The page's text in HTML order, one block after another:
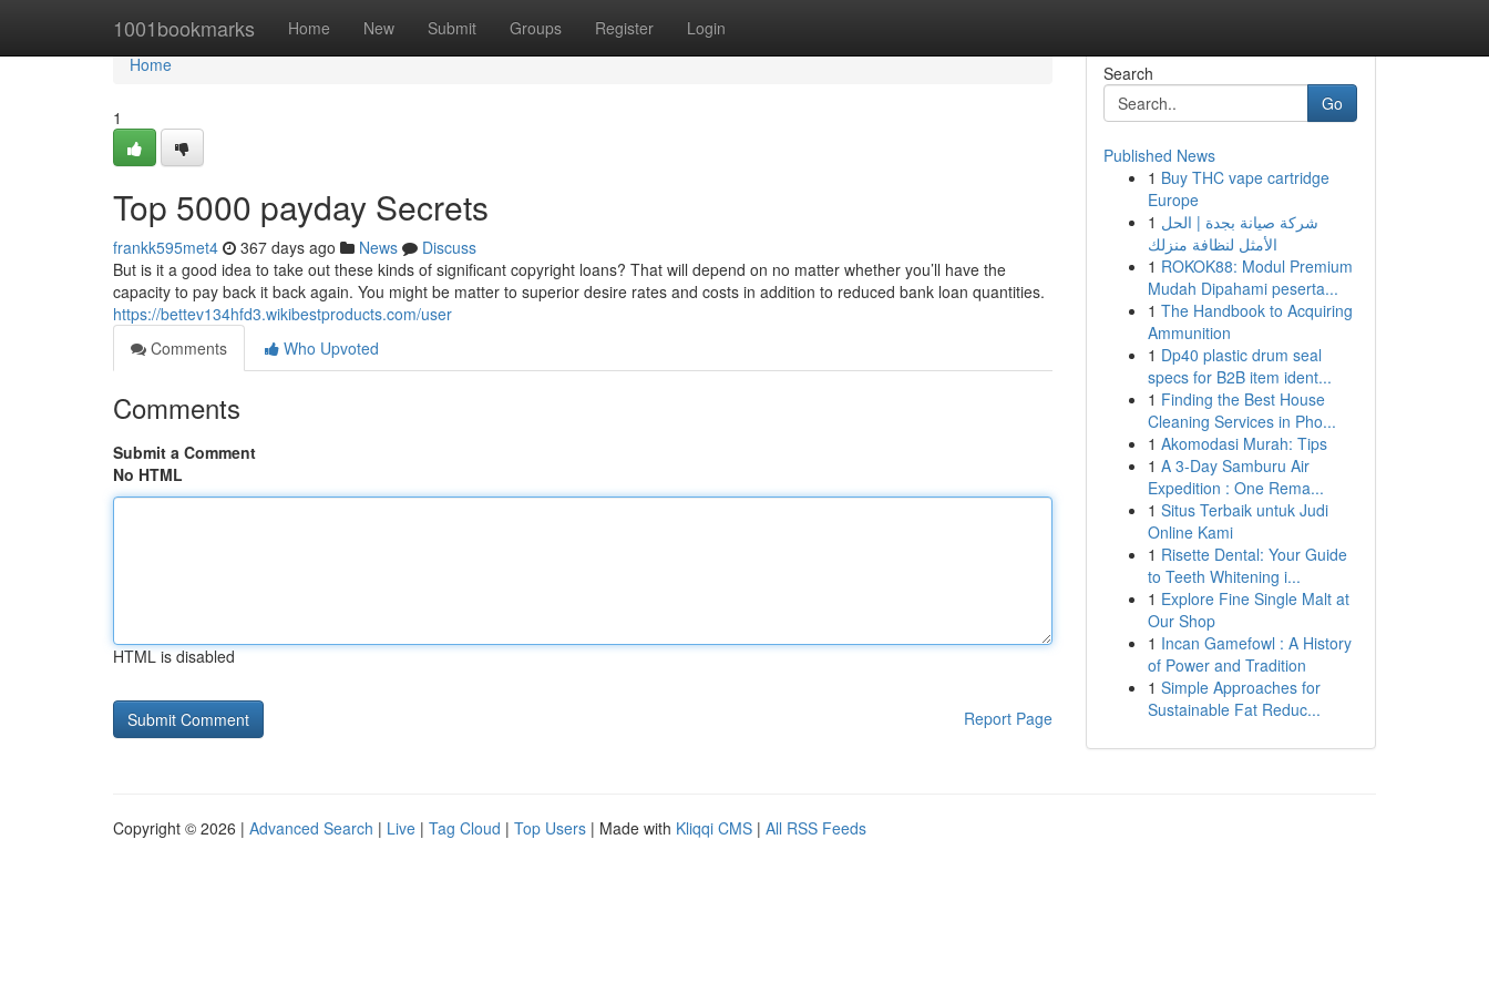
1001bookmarks Home New Submit Groups Register Login
Home
Home
1
Top 5000 payday Secrets
frankk595met4 367 days ago News
Discuss
But is it a good idea to take out these kinds of significant copyright loans? That will depend on no matter whether you’ll have the
capacity to pay back it back again. You might be matter to superior desire rates and costs in addition to reduced bank loan quantities.
https://bettev134hfd3.wikibestproducts.com/user
Comments
Who Upvoted
Comments
Submit a Comment
No HTML
HTML is disabled
Report Page
Search
Go
Published News
1 Buy THC vape cartridge
Europe
1 شركة صيانة بجدة | الحل
الأمثل لنظافة منزلك
1 ROKOK88: Modul Premium
Mudah Dipahami peserta...
1 The Handbook to Acquiring
Ammunition
1 Dp40 plastic drum seal
specs for B2B item ident...
1 Finding the Best House
Cleaning Services in Pho...
1 Akomodasi Murah: Tips
1 A 3-Day Samburu Air
Expedition : One Rema...
1 Situs Terbaik untuk Judi
Online Kami
1 Risette Dental: Your Guide
to Teeth Whitening i...
1 Explore Fine Single Malt at
Our Shop
1 Incan Gamefowl : A History
of Power and Tradition
1 Simple Approaches for
Sustainable Fat Reduc...
Copyright © 2026 | Advanced Search | Live | Tag Cloud | Top Users | Made with Kliqqi CMS | All RSS Feeds